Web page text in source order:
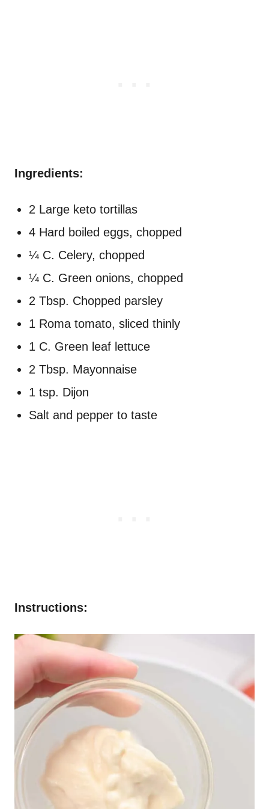
Ingredients:
2 Large keto tortillas
4 Hard boiled eggs, chopped
¼ C. Celery, chopped
¼ C. Green onions, chopped
2 Tbsp. Chopped parsley
1 Roma tomato, sliced thinly
1 C. Green leaf lettuce
2 Tbsp. Mayonnaise
1 tsp. Dijon
Salt and pepper to taste
Instructions: